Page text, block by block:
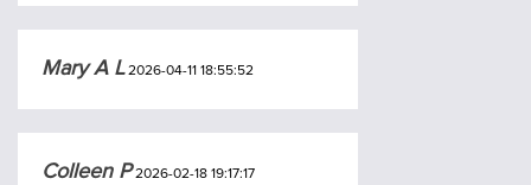
Mary A L2026-04-11 18:55:52
Colleen P2026-02-18 19:17:17